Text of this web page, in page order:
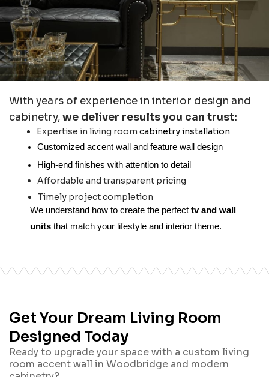
With years of experience in interior design and
cabinetry,we deliver results you can trust:
Expertise in living room cabinetry installation
Customized accent wall and feature wall design
High-end finishes with attention to detail
Affordable and transparent pricing
Timely project completion
We understand how to create the perfect tv and wall
units that match your lifestyle and interior theme.
Get Your Dream Living Room
Designed Today
Ready to upgrade your space with a custom living
room accent wall in Woodbridge and modern